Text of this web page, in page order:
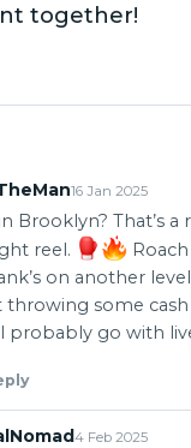
together!
16 Jan 2025
Brooklyn? That’s a
reel.
Roach
on another
throwing some
probably go with
4 Feb 2025